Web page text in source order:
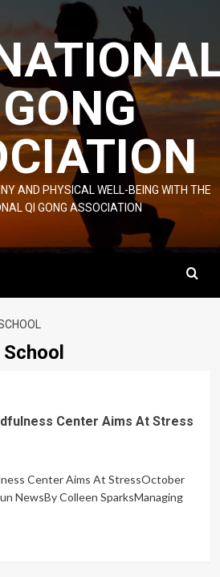
AND PHYSICAL WELL-BEING WITH THE
QI GONG ASSOCIATION
Center Aims At Stress
Center Aims At StressOctober
NewsBy Colleen SparksManaging